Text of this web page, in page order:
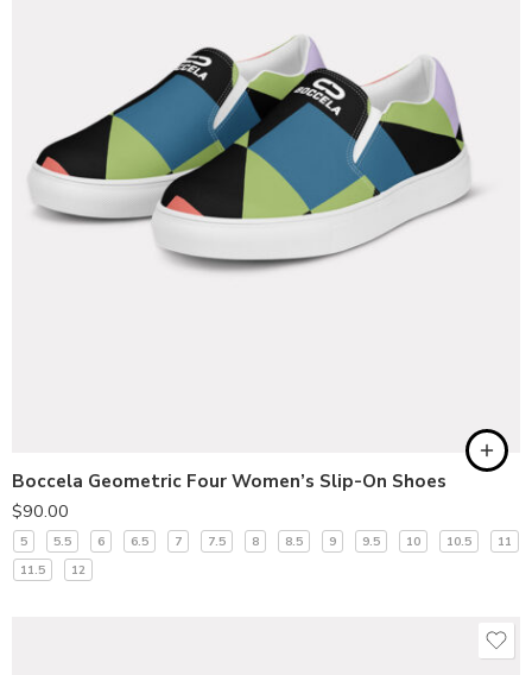
Boccela Geometric Four Women’s Slip-On Shoes
$90.00
5 5.5 6 6.5 7 7.5 8 8.5 9 9.5 10 10.5
11
11.5
12